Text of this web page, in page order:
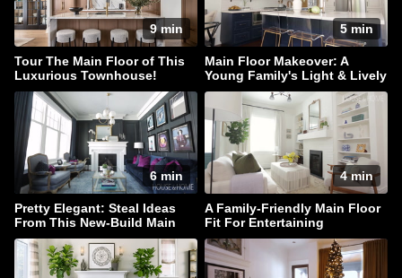
9 min
Tour The Main Floor of This
Luxurious Townhouse!
5 min
Main Floor Makeover: A
Young Family's Light & Lively
Home
6 min
Pretty Elegant: Steal Ideas
From This New-Build Main
Floor
4 min
A Family-Friendly Main Floor
Fit For Entertaining